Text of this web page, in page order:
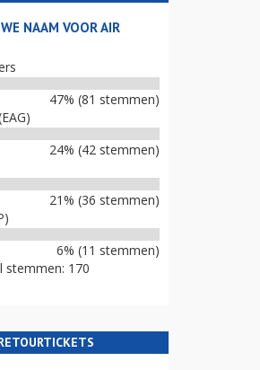
NAAM VOOR AIR
47% (81 stemmen)
24% (42 stemmen)
21% (36 stemmen)
6% (11 stemmen)
stemmen: 170